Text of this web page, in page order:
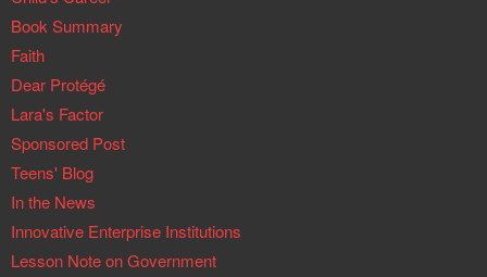
Book Summary
Faith
Dear Protégé
Lara's Factor
Sponsored Post
Teens' Blog
In the News
Innovative Enterprise Institutions
Lesson Note on Government